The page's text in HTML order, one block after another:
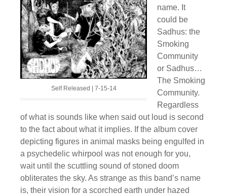
Self Released | 7-15-14
name. It
could be
Sadhus: the
Smoking
Community
or Sadhus…
The Smoking
Community.
Regardless
of what is sounds like when said out loud is second
to the fact about what it implies. If the album cover
depicting figures in animal masks being engulfed in
a psychedelic whirpool was not enough for you,
wait until the scuttling sound of stoned doom
obliterates the sky. As strange as this band’s name
is, their vision for a scorched earth under hazed